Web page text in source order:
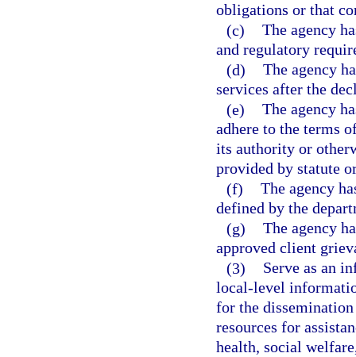
obligations or that
(c) The agency
and regulatory
(d) The agency
services after the
(e) The agency
adhere to the terms
its authority or
provided by statute
(f) The agency
defined by the
(g) The agency
approved client
(3)
Serve as an
local-level
for the
resources for
health, social